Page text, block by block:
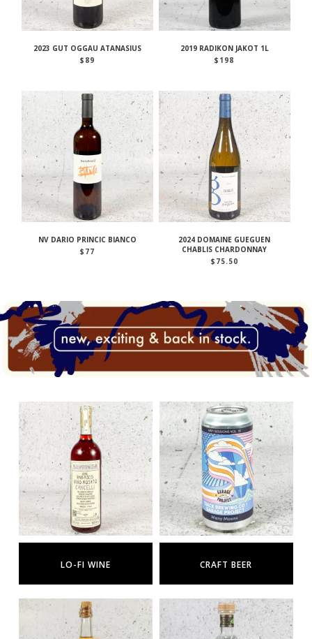
2023 GUT OGGAU ATANASIUS
$ 89
2019 RADIKON JAKOT 1L
$ 198
NV DARIO PRINCIC BIANCO
$ 77
2024 DOMAINE GUEGUEN
CHABLIS CHARDONNAY
$ 75.50
LO-FI WINE CRAFT BEER